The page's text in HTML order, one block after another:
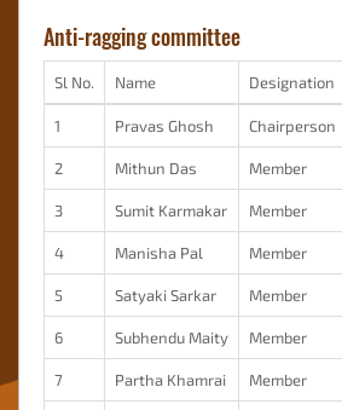
Anti-ragging committee
Sl No. Name Designation
1 Pravas Ghosh Chairperson
2 Mithun Das Member
3 Sumit Karmakar Member
4 Manisha Pal Member
5 Satyaki Sarkar Member
6 Subhendu Maity Member
7 Partha Khamrai Member